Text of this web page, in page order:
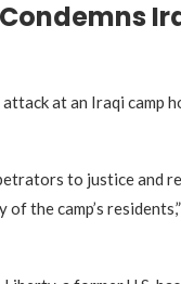
at an Iraqi camp
to justice and
camp’s